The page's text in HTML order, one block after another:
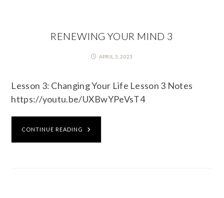
RENEWING YOUR MIND 3
APRIL 3, 2023
Lesson 3: Changing Your Life Lesson 3 Notes
https://youtu.be/UXBwYPeVsT4
CONTINUE READING